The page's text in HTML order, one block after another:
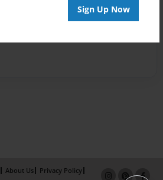
Sign Up Now
About Us
Privacy Policy